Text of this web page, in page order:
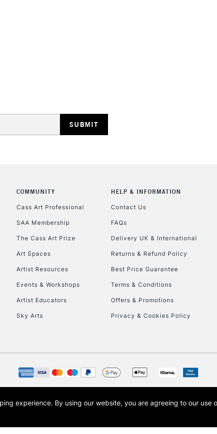
Lamps, Canvas Rolls &
CLICK AND
COMMUNITY
Cass Art Professional
SAA Membership
The Cass Art Prize
Art Spaces
Artist Resources
Events & Workshops
Artist Educators
Sky Arts
HELP & INFORMATION
Contact Us
FAQs
Delivery UK & International
Returns & Refund Policy
Best Price Guarantee
Terms & Conditions
Offers & Promotions
Privacy & Cookies Policy
trading name of Art-Line Limited, a company registered in England and Wales with
Cass Art London and the Cass Art logo are trade marks and trade names of Art-Line
experience. By using our website, you are agreeing to our use